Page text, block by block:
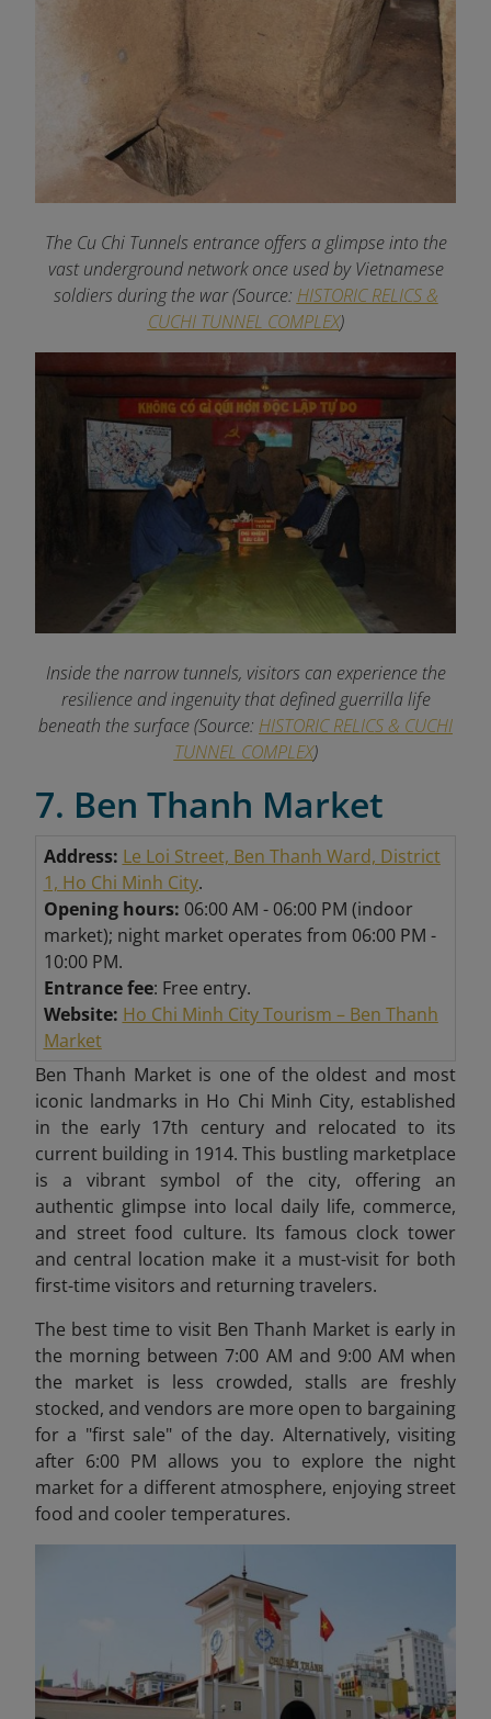
The Cu Chi Tunnels entrance offers a glimpse into the
vast underground network once used by Vietnamese
soldiers during the war (Source: HISTORIC RELICS &
CUCHI TUNNEL COMPLEX)
Inside the narrow tunnels, visitors can experience the
resilience and ingenuity that defined guerrilla life
beneath the surface (Source: HISTORIC RELICS & CUCHI
TUNNEL COMPLEX)
7. Ben Thanh Market
Address: Le Loi Street, Ben Thanh Ward, District
1, Ho Chi Minh City.
Opening hours: 06:00 AM - 06:00 PM (indoor
market); night market operates from 06:00 PM -
10:00 PM.
Entrance fee: Free entry.
Website: Ho Chi Minh City Tourism – Ben Thanh
Market
Ben Thanh Market is one of the oldest and most
iconic landmarks in Ho Chi Minh City, established
in the early 17th century and relocated to its
current building in 1914. This bustling marketplace
is a vibrant symbol of the city, offering an
authentic glimpse into local daily life, commerce,
and street food culture. Its famous clock tower
and central location make it a must-visit for both
first-time visitors and returning travelers.
The best time to visit Ben Thanh Market is early in
the morning between 7:00 AM and 9:00 AM when
the market is less crowded, stalls are freshly
stocked, and vendors are more open to bargaining
for a "first sale" of the day. Alternatively, visiting
after 6:00 PM allows you to explore the night
market for a different atmosphere, enjoying street
food and cooler temperatures.